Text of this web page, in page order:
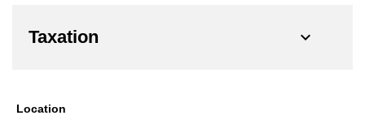
Taxation
Location